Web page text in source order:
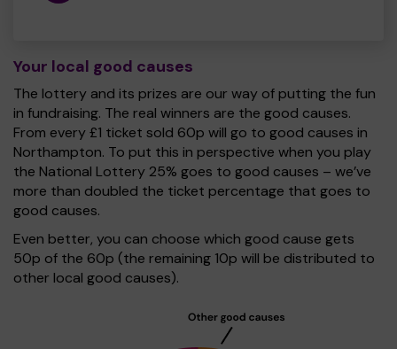
Your local good causes
The lottery and its prizes are our way of putting the fun
in fundraising. The real winners are the good causes.
From every £1 ticket sold 60p will go to good causes in
Northampton. To put this in perspective when you play
the National Lottery 25% goes to good causes – we’ve
more than doubled the ticket percentage that goes to
good causes.
Even better, you can choose which good cause gets
50p of the 60p (the remaining 10p will be distributed to
other local good causes).